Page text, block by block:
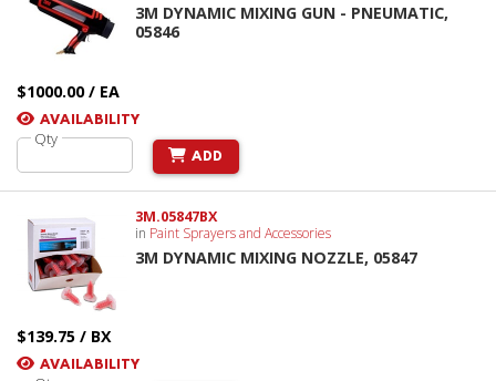
3M DYNAMIC MIXING GUN - PNEUMATIC,
05846
$1000.00 / EA
AVAILABILITY
Qty
ADD
3M.05847BX
in Paint Sprayers and Accessories
3M DYNAMIC MIXING NOZZLE, 05847
$139.75 / BX
AVAILABILITY